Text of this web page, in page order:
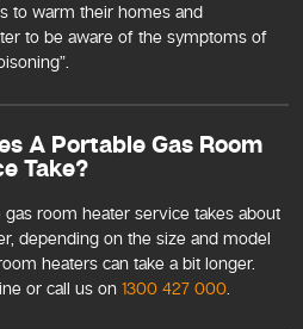
to warm their homes and
to be aware of the symptoms of
A Portable Gas Room
Take?
gas room heater service takes about
depending on the size and model
heaters can take a bit longer.
or call us on 1300 427 000.